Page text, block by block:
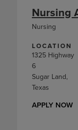
LOCATION
1325 Highway
6
Sugar Land,
Texas
APPLY NOW
Nursing
Nursing